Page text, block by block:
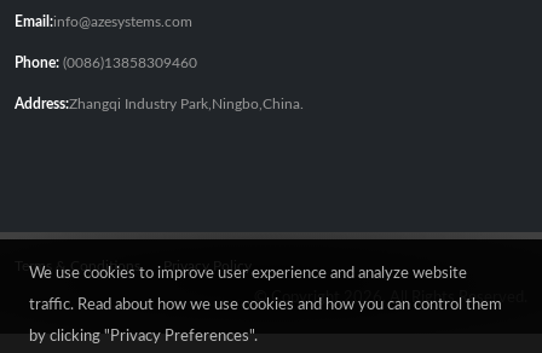
Email:info@azesystems.com
Phone: (0086)13858309460
Address:Zhangqi Industry Park,Ningbo,China.
Terms & Conditions
© Copyright 2026. All Rights Reserved.
We use cookies to improve user experience and analyze website
traffic. Read about how we use cookies and how you can control them
by clicking "Privacy Preferences".